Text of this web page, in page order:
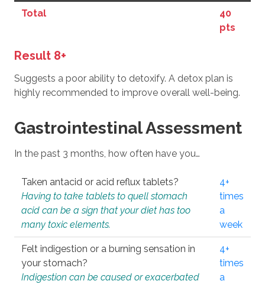
Total
40
pts
Result 8+
Suggests a poor ability to detoxify. A detox plan is
highly recommended to improve overall well-being.
Gastrointestinal Assessment
In the past 3 months, how often have you…
Taken antacid or acid reflux tablets?
Having to take tablets to quell stomach
acid can be a sign that your diet has too
many toxic elements.
4+
times
a
week
Felt indigestion or a burning sensation in
your stomach?
Indigestion can be caused or exacerbated
4+
times
a